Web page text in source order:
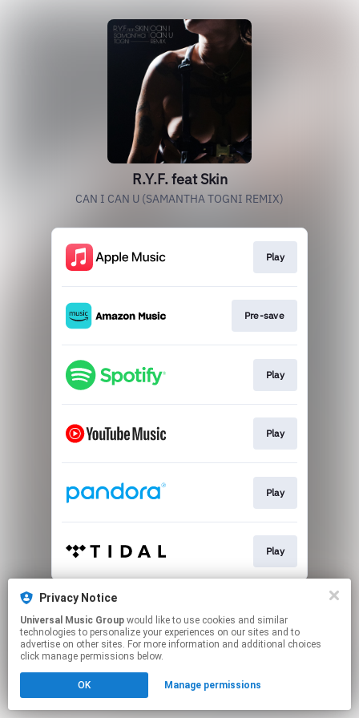
Privacy Notice
Universal Music Group
technologies to personalize your experiences on our sites and to
advertise on other sites. For more information and additional choices
click manage permissions below.
OK Manage permissions
R.Y.F. feat Skin
CAN I CAN U (SAMANTHA TOGNI REMIX)
Play
Pre-save
Play
Play
Play
Play
This page may contain affiliate links.
Click hereto manage your permissions.